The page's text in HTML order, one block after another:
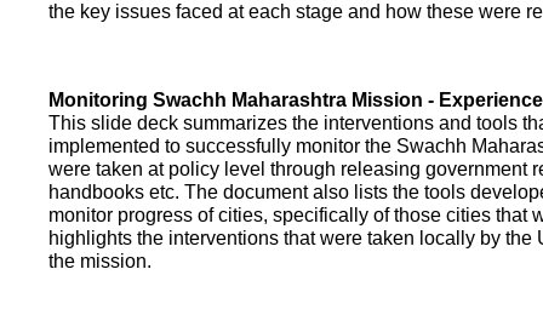
the key issues faced at each stage and how these were
Monitoring Swachh Maharashtra Mission -
This slide deck summarizes the interventions and tools
implemented to successfully monitor the Swachh
were taken at policy level through releasing government
handbooks etc. The document also lists the tools
monitor progress of cities, specifically of those cities that
highlights the interventions that were taken locally by the
the mission.